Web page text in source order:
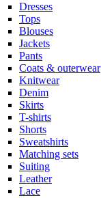
Dresses
Tops
Blouses
Jackets
Pants
Coats & outerwear
Knitwear
Denim
Skirts
T-shirts
Shorts
Sweatshirts
Matching sets
Suiting
Leather
Lace